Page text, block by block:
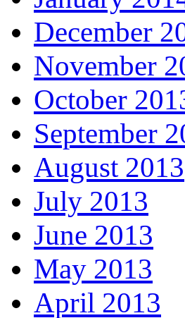
December
November
October
September
August 2013
July 2013
June 2013
May 2013
April 2013